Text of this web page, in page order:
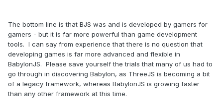
The bottom line is that BJS was and is developed by gamers for
gamers - but it is far more powerful than game development
tools. I can say from experience that there is no question that
developing games is far more advanced and flexible in
BabylonJS. Please save yourself the trials that many of us had to
go through in discovering Babylon, as ThreeJS is becoming a bit
of a legacy framework, whereas BabylonJS is growing faster
than any other framework at this time.